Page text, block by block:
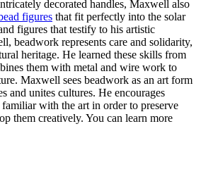
decorated handles, Maxwell also
figures that fit perfectly into the solar
figures that testify to his artistic
beadwork represents care and solidarity,
heritage. He learned these skills from
them with metal and wire work to
Maxwell sees beadwork as an art form
and unites cultures. He encourages
with the art in order to preserve
them creatively. You can learn more